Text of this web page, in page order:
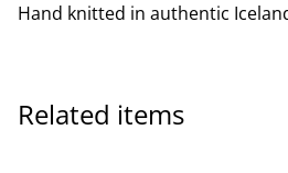
Hand knitted in authentic
Related items